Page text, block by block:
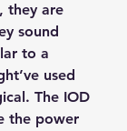
they are
sound
to a
used
The IOD
the power